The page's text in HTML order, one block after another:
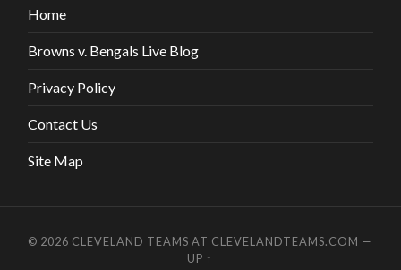
Home
Browns v. Bengals Live Blog
Privacy Policy
Contact Us
Site Map
© 2026 CLEVELAND TEAMS AT CLEVELANDTEAMS.COM —
UP ↑